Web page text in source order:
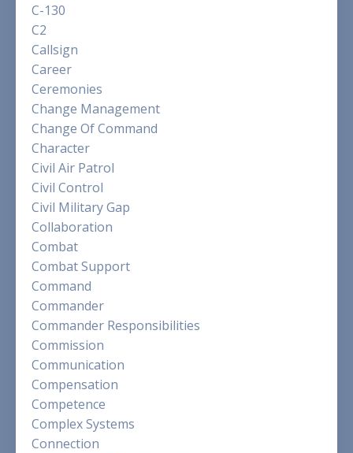
C-130
C2
Callsign
Career
Ceremonies
Change Management
Change Of Command
Character
Civil Air Patrol
Civil Control
Civil Military Gap
Collaboration
Combat
Combat Support
Command
Commander
Commander Responsibilities
Commission
Communication
Compensation
Competence
Complex Systems
Connection